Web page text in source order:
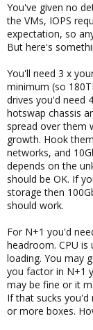
You've given no
the VMs, IOPS
expectation, so
But here's
You'll need 3 x
minimum (so
drives you'd need
hotswap chassis
spread over them
growth. Hook
networks, and
depends on the
should be OK. If
storage then
should work.
For N+1 you'd
headroom. CPU
loading. You may
you factor in N+1
may be fine or it
If that sucks you'd
or more boxes.